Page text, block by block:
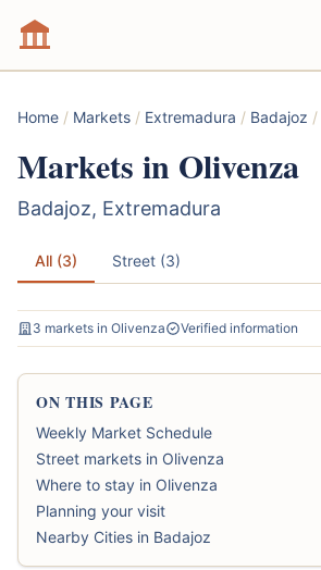
Home / Markets / Extremadura / Badajoz /
Markets in Olivenza
Badajoz, Extremadura
All (3) Street (3)
3 markets in Olivenza Verified information
ON THIS PAGE
Weekly Market Schedule
Street markets in Olivenza
Where to stay in Olivenza
Planning your visit
Nearby Cities in Badajoz